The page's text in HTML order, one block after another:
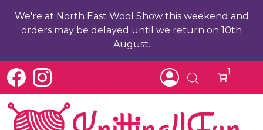
We're at North East Wool Show this weekend and
orders may be delayed until we return on 10th
August.
1